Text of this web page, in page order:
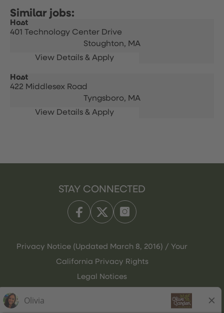
Host
401 Technology Center Drive
Stoughton, MA
Host
422 Middlesex Road
Tyngsboro, MA
STAY CONNECTED
Privacy Notice (Updated March 8, 2016) / Your
California Privacy Rights
Legal Notices